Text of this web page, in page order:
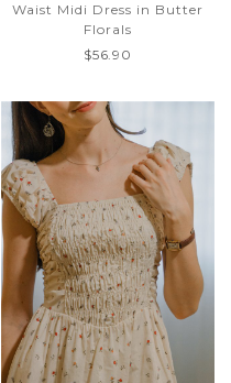
Waist Midi Dress in Butter
Florals
$56.90